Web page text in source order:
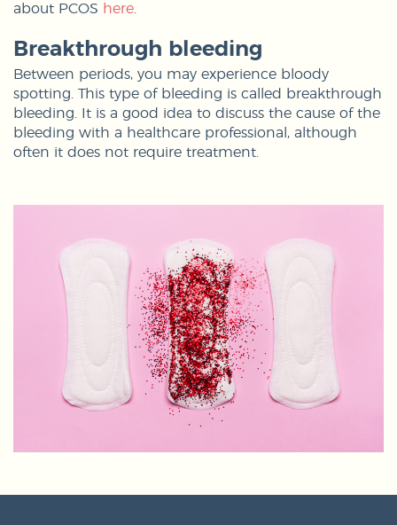
about PCOS here
Breakthrough bleeding
Between periods, you may experience bloody
spotting. This type of bleeding is called breakthrough
bleeding. It is a good idea to discuss the cause of the
bleeding with a healthcare professional, although
often it does not require treatment.